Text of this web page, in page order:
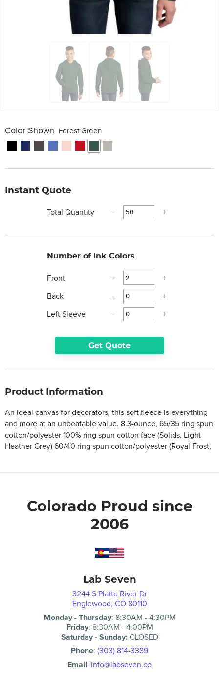
Color Shown Forest Green
Instant Quote
Total Quantity
- +
Number of Ink Colors
Front -
+
Back
-
+
Left Sleeve
- +
Get Quote
Product Information
An ideal canvas for decorators, this soft fleece is everything
and more at an unbeatable value. 8.3-ounce, 65/35 ring spun
cotton/polyester 100% ring spun cotton face (Solids, Light
Heather Grey) 60/40 ring spun cotton/polyester (Royal Frost,
Colorado Proud since
2006
Lab Seven
3244 S Platte River Dr
Englewood, CO 80110
Monday - Thursday: 8:30AM -4:30PM
Friday: 8:30AM -4:00PM
Saturday - Sunday:CLOSED
Phone: (303) 814-3389
Email: info@labseven.co